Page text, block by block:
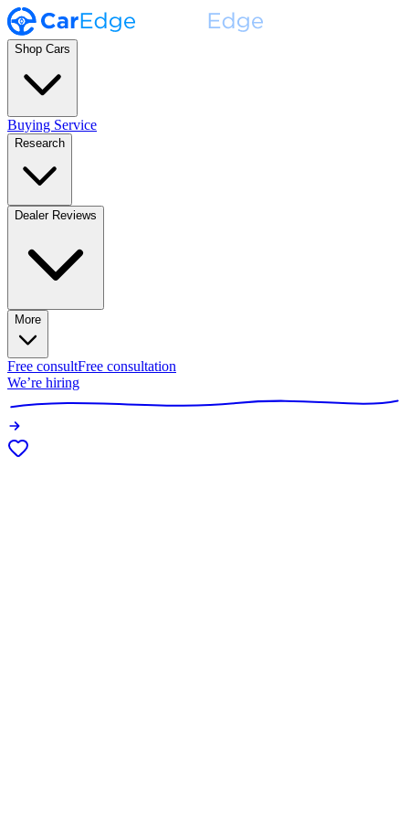
Shop Cars
Buying Service
Research
Dealer Reviews
More
Free consultFree consultation
We’re hiring